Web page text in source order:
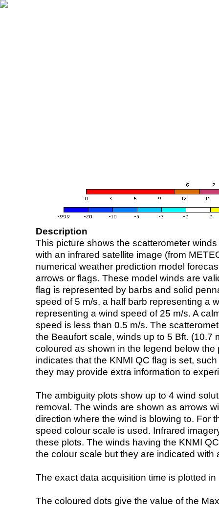
Description
This picture shows the scatterometer
with an infrared satellite image (from
numerical weather prediction model
arrows or flags. These model winds are
flag is represented by barbs and solid
speed of 5 m/s, a half barb representing a
representing a wind speed of 25 m/s. A
speed is less than 0.5 m/s. The
the Beaufort scale, winds up to 5 Bft. (10.7
coloured as shown in the legend below the
indicates that the KNMI QC flag is set,
they may provide extra information to
The ambiguity plots show up to 4 wind
removal. The winds are shown as arrows
direction where the wind is blowing to. For
speed colour scale is used. Infrared
these plots. The winds having the KNMI
the colour scale but they are indicated with
The exact data acquisition time is plotted
The coloured dots give the value of the